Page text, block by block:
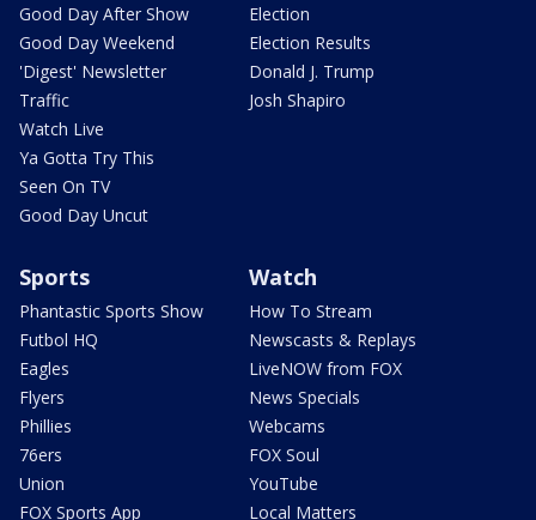
Good Day After Show
Good Day Weekend
'Digest' Newsletter
Traffic
Watch Live
Ya Gotta Try This
Seen On TV
Good Day Uncut
Election
Election Results
Donald J. Trump
Josh Shapiro
Sports
Phantastic Sports Show
Futbol HQ
Eagles
Flyers
Phillies
76ers
Union
FOX Sports App
Watch
How To Stream
Newscasts & Replays
LiveNOW from FOX
News Specials
Webcams
FOX Soul
YouTube
Local Matters